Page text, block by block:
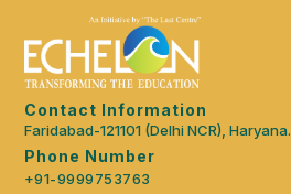
Contact Information
Faridabad-121101 (Delhi NCR), Haryana.
Phone Number
+91-9999753763